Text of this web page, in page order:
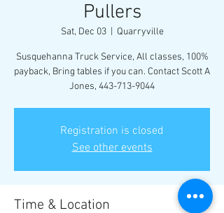
Pullers
Sat, Dec 03
  |
Quarryville
Susquehanna Truck Service, All classes, 100%
payback, Bring tables if you can. Contact Scott A
Jones, 443-713-9044
Registration is closed
See other events
Time & Location